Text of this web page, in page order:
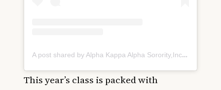
A post shared by Alpha Kappa Alpha Sorority,Inc®️ (@akasorority1908)
This year’s class is packed with